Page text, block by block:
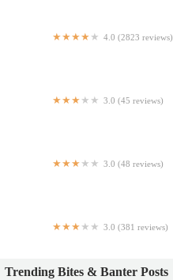
4.0 (2823 reviews)
3.0 (45 reviews)
3.0 (48 reviews)
3.0 (381 reviews)
Trending Bites & Banter Posts